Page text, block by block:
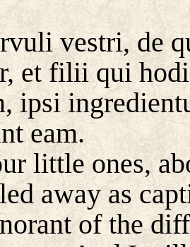
vestri, de
et filii qui
ipsi
eam.
little ones,
away as
of the